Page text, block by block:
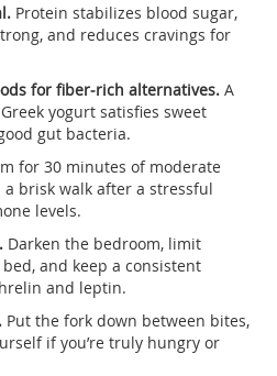
Protein stabilizes blood sugar,
and reduces cravings for
for fiber‑rich alternatives. A
yogurt satisfies sweet
gut bacteria.
for 30 minutes of moderate
a brisk walk after a stressful
levels.
Darken the bedroom, limit
and keep a consistent
and leptin.
Put the fork down between bites,
if you’re truly hungry or